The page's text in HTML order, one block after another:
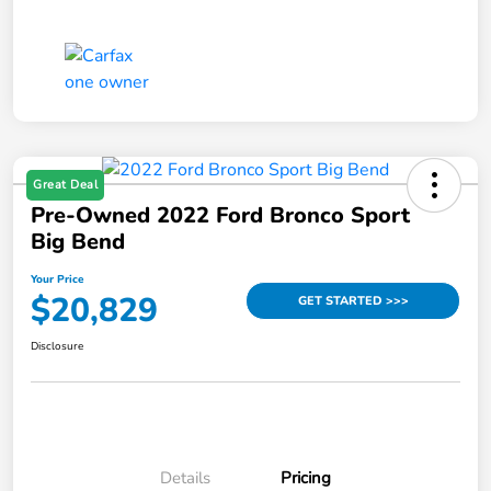
Great Deal
Pre-Owned 2022 Ford Bronco Sport
Big Bend
Your Price
$20,829 GET STARTED >>>
Disclosure
Details Pricing